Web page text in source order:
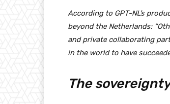
According to GPT-NL’s
beyond the Netherlands:
and private collaborating
in the world to have
The